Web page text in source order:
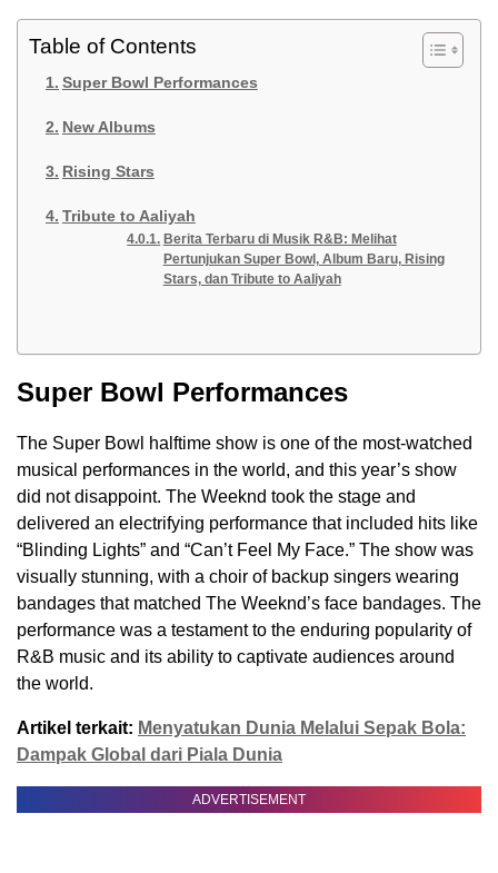
Table of Contents
Super Bowl Performances
New Albums
Rising Stars
Tribute to Aaliyah
Berita Terbaru di Musik R&B: Melihat
Pertunjukan Super Bowl, Album Baru, Rising
Stars, dan Tribute to Aaliyah
Super Bowl Performances
The Super Bowl halftime show is one of the most-watched
musical performances in the world, and this year’s show
did not disappoint. The Weeknd took the stage and
delivered an electrifying performance that included hits like
“Blinding Lights” and “Can’t Feel My Face.” The show was
visually stunning, with a choir of backup singers wearing
bandages that matched The Weeknd’s face bandages. The
performance was a testament to the enduring popularity of
R&B music and its ability to captivate audiences around
the world.
Artikel terkait: Menyatukan Dunia Melalui Sepak Bola:
Dampak Global dari Piala Dunia
ADVERTISEMENT